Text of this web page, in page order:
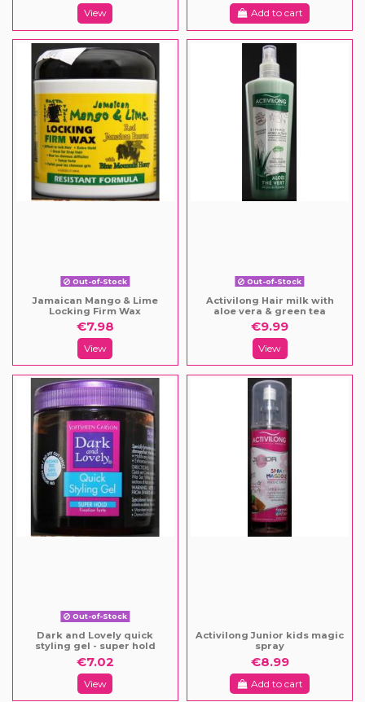
View Add to cart
Out-of-Stock
Jamaican Mango & Lime
Locking Firm Wax
€7.98
View
Out-of-Stock
Activilong Hair milk with
aloe vera & green tea
€9.99
View
Out-of-Stock
Dark and Lovely quick
styling gel - super hold
€7.02
View
Activilong Junior kids magic
spray
€8.99
Add to cart